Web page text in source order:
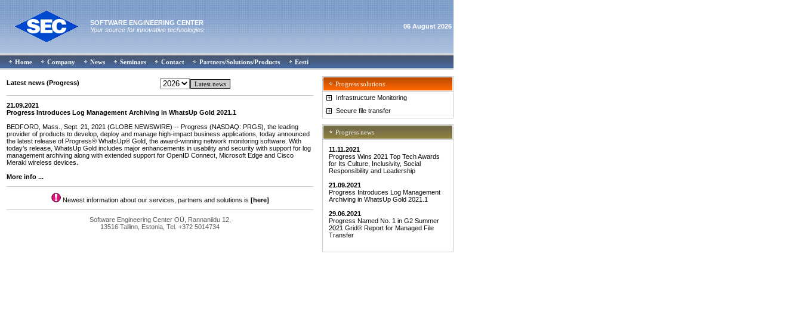
SOFTWARE ENGINEERING CENTER
Your source for innovative technologies
06 August 2026
Home Company News Seminars Contact Partners/Solutions/Products Eesti
Latest news (Progress)
21.09.2021
Progress Introduces Log Management Archiving in WhatsUp Gold 2021.1
BEDFORD, Mass., Sept. 21, 2021 (GLOBE NEWSWIRE) -- Progress (NASDAQ: PRGS), the leading
provider of products to develop, deploy and manage high-impact business applications, today announced
the latest release of Progress® WhatsUp® Gold, the award-winning network monitoring software. With
today’s release, WhatsUp Gold includes major enhancements in usability and security with support for log
management archiving along with extended support for OpenID Connect, Microsoft Edge and Cisco
Meraki wireless devices.
More info ...
Newest information about our services, partners and solutions is [here]
Software Engineering Center OÜ, Rannaniidu 12,
13516 Tallinn, Estonia, Tel. +372 5014734
Progress solutions
Infrastructure Monitoring
Secure file transfer
Progress news
11.11.2021
Progress Wins 2021 Top Tech Awards
for Its Culture, Inclusivity, Social
Responsibility and Leadership
21.09.2021
Progress Introduces Log Management
Archiving in WhatsUp Gold 2021.1
29.06.2021
Progress Named No. 1 in G2 Summer
2021 Grid® Report for Managed File
Transfer